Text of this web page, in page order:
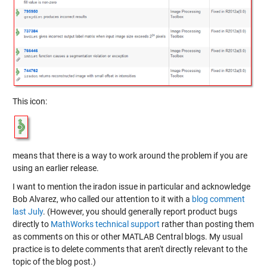
This icon:
means that there is a way to work around the problem if you are
using an earlier release.
I want to mention the iradon issue in particular and acknowledge
Bob Alvarez, who called our attention to it with a blog comment
last July. (However, you should generally report product bugs
directly to MathWorks technical support rather than posting them
as comments on this or other MATLAB Central blogs. My usual
practice is to delete comments that aren't directly relevant to the
topic of the blog post.)